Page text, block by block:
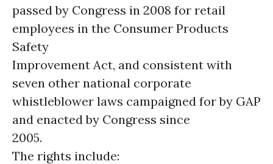
passed by Congress in 2008 for retail
employees in the Consumer Products
Safety
Improvement Act, and consistent with
seven other national corporate
whistleblower laws campaigned for by GAP
and enacted by Congress since
2005.
The rights include: